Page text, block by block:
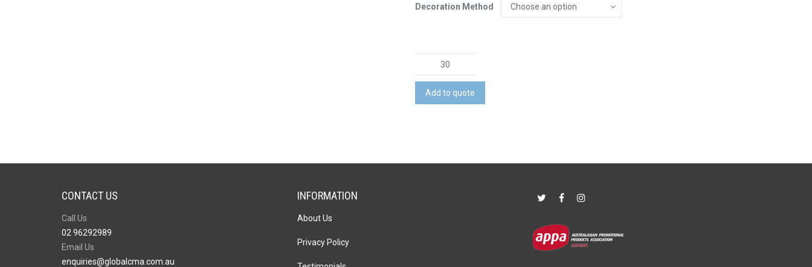
Decoration Method
Cube
Note
Pad
quantity
Add to quote
CONTACT US
Call Us
02 96292989
Email Us
enquiries@globalcma.com.au
INFORMATION
About Us
Privacy Policy